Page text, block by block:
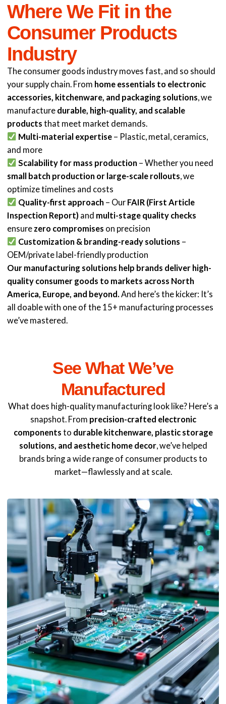
Where We Fit in the
Consumer Products
Industry
The consumer goods industry moves fast, and so should
your supply chain. From home essentials to electronic
accessories, kitchenware, and packaging solutions, we
manufacture durable, high-quality, and scalable
products that meet market demands.
Multi-material expertise– Plastic, metal, ceramics,
and more
Scalability for mass production– Whether you need
small batch production or large-scale rollouts, we
optimize timelines and costs
Quality-first approach– Our FAIR (First Article
Inspection Report) and multi-stage quality checks
ensure zero compromises on precision
Customization & branding-ready solutions –
OEM/private label-friendly production
Our manufacturing solutions help brands deliver high-
quality consumer goods to markets across North
America, Europe, and beyond. And here’s the kicker: It’s
all doable with one of the 15+ manufacturing processes
we’ve mastered.
See What We’ve
Manufactured
What does high-quality manufacturing look like? Here’s a
snapshot. From precision-crafted electronic
components to durable kitchenware, plastic storage
solutions, and aesthetic home decor, we’ve helped
brands bring a wide range of consumer products to
market—flawlessly and at scale.